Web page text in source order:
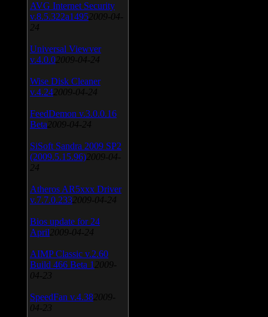
AVG Internet Security
v.8.5.322a1495 2009-04-
24
Universal Viewver
v.4.0.0 2009-04-24
Wise Disk Cleaner
v.4.24 2009-04-24
FeedDemon v.3.0.0.16
Beta 2009-04-24
SiSoft Sandra 2009 SP2
(2009.5.15.96) 2009-04-
24
Atheros AR5xxx Driver
v.7.7.0.233 2009-04-24
Bios update for 24
April 2009-04-24
AIMP Classic v.2.60
Build 466 Beta 1 2009-
04-23
SpeedFan v.4.38 2009-
04-23